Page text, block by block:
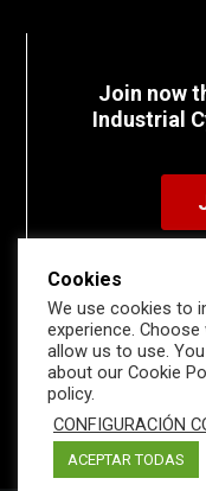
Join now
Industrial
Cookies
We use cookies to
experience.
allow us to use.
about our Cookie
policy.
CONFIGURACIÓN
ACEPTAR TODAS